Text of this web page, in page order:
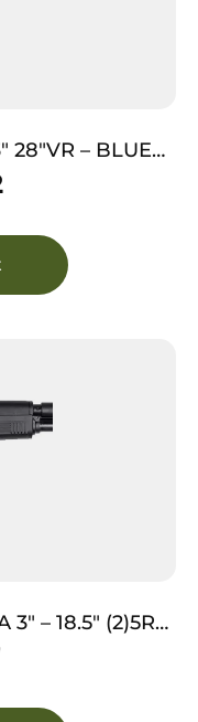
28″VR – BLUED
3″ – 18.5″ (2)5RD